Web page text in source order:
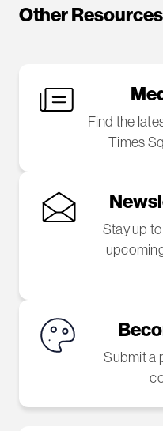
Other Resources
Find the
Times
Stay up
Submit a